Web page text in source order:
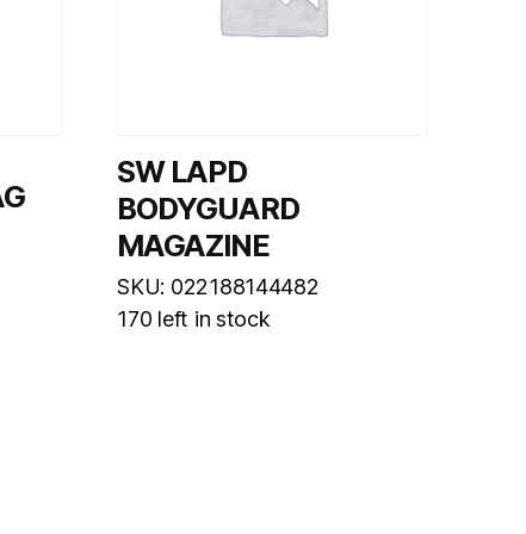
SW LAPD
BODYGUARD
MAGAZINE
SKU: 022188144482
170 left in stock